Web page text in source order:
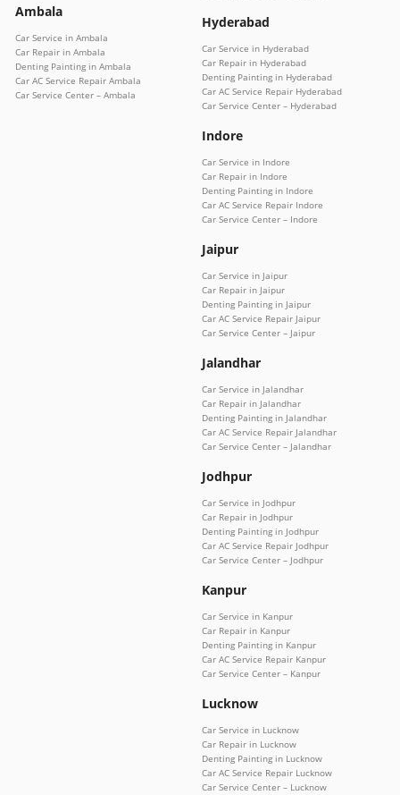
Ambala
Car Service in Ambala
Car Repair in Ambala
Denting Painting in Ambala
Car AC Service Repair Ambala
Car Service Center – Ambala
Hyderabad
Car Service in Hyderabad
Car Repair in Hyderabad
Denting Painting in Hyderabad
Car AC Service Repair Hyderabad
Car Service Center – Hyderabad
Indore
Car Service in Indore
Car Repair in Indore
Denting Painting in Indore
Car AC Service Repair Indore
Car Service Center – Indore
Jaipur
Car Service in Jaipur
Car Repair in Jaipur
Denting Painting in Jaipur
Car AC Service Repair Jaipur
Car Service Center – Jaipur
Jalandhar
Car Service in Jalandhar
Car Repair in Jalandhar
Denting Painting in Jalandhar
Car AC Service Repair Jalandhar
Car Service Center – Jalandhar
Jodhpur
Car Service in Jodhpur
Car Repair in Jodhpur
Denting Painting in Jodhpur
Car AC Service Repair Jodhpur
Car Service Center – Jodhpur
Kanpur
Car Service in Kanpur
Car Repair in Kanpur
Denting Painting in Kanpur
Car AC Service Repair Kanpur
Car Service Center – Kanpur
Lucknow
Car Service in Lucknow
Car Repair in Lucknow
Denting Painting in Lucknow
Car AC Service Repair Lucknow
Car Service Center – Lucknow